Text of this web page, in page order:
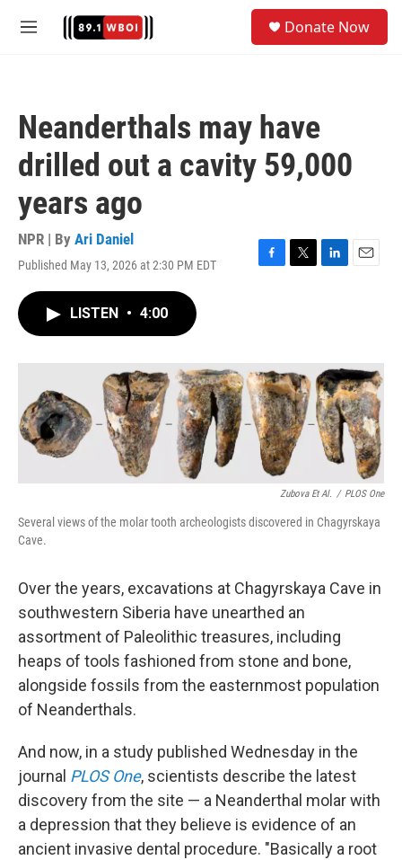
M
Donate Now
Neanderthals may have
drilled out a cavity 59,000
years ago
NPR | By Ari Daniel
Published May 13, 2026 at 2:30 PM EDT
F
o
k
T
r
L
I
n
E
LISTEN • 4:00
Zubova Et Al. / PLOS One
Several views of the molar tooth archeologists discovered in Chagyrskaya
Cave.
Over the years, excavations at Chagyrskaya Cave in
southwestern Siberia have unearthed an
assortment of Paleolithic treasures, including
heaps of tools fashioned from stone and bone,
alongside fossils from the easternmost population
of Neanderthals.
And now, in a study published Wednesday in the
journal PLOS One, scientists describe the latest
discovery from the site — a Neanderthal molar with
a depression that they believe is evidence of an
ancient invasive dental procedure. "Basically a root